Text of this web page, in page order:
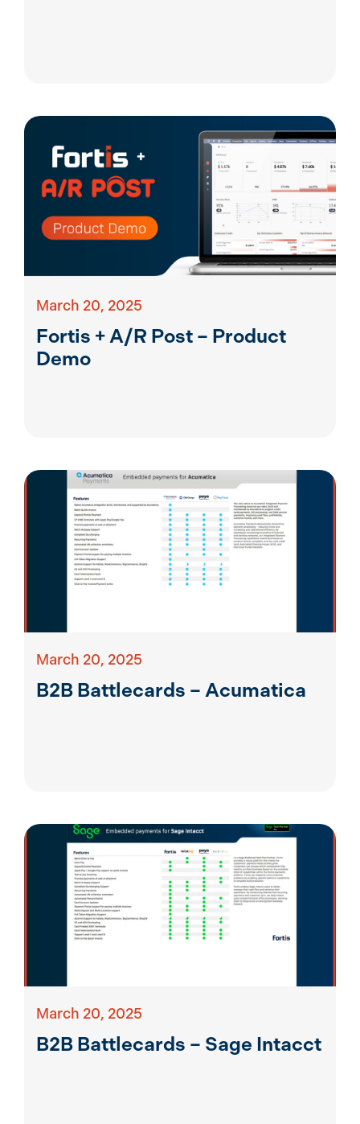
March 20, 2025
Fortis + A/R Post – Product
Demo
March 20, 2025
B2B Battlecards – Acumatica
March 20, 2025
B2B Battlecards – Sage Intacct